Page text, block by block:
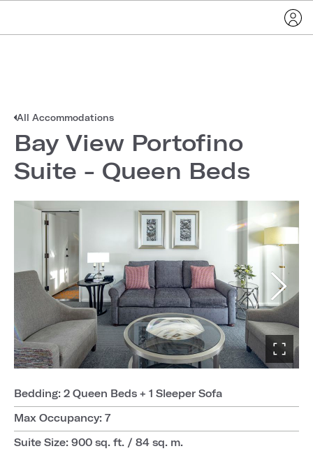
All Accommodations
Bay View Portofino
Suite - Queen Beds
Bedding: 2 Queen Beds + 1 Sleeper Sofa
Max Occupancy: 7
Suite Size: 900 sq. ft. / 84 sq. m.